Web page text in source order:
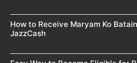
How to Receive Maryam Ko
JazzCash